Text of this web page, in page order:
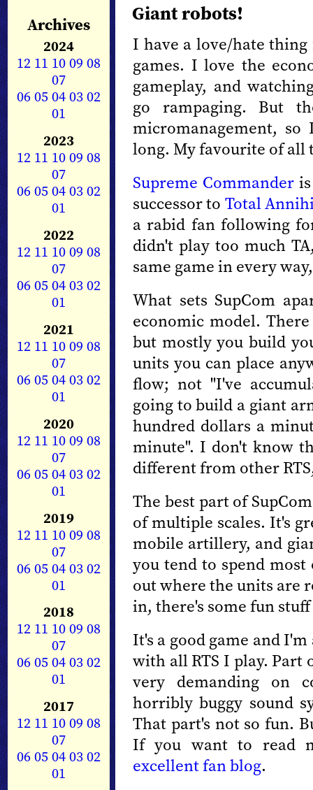
Archives
2024
12 11 1009 08
07
0605040302
01
2023
12 11 1009 08
07
0605040302
01
2022
12 11 1009 08
07
0605040302
01
2021
12 11 1009 08
07
0605040302
01
2020
12 11 1009 08
07
0605040302
01
2019
12 11 1009 08
07
0605040302
01
2018
12 11 1009 08
07
0605040302
01
2017
12 11 1009 08
07
0605040302
01
Giant robots!
I have a love/hate
games. I love the
gameplay, and
go rampaging. But
micromanagement,
long. My favourite of all
Supreme Commander
successor to Total
a rabid fan following
didn't play too much
same game in every
What sets SupCom
economic model.
but mostly you build
units you can place
flow; not "I've
going to build a giant
hundred dollars a
minute". I don't know
different from other
The best part of
of multiple scales. It's
mobile artillery, and
you tend to spend
out where the units are
in, there's some fun
It's a good game and
with all RTS I play. Part
very demanding on
horribly buggy sound
That part's not so fun.
If you want to read
excellent fan blog.